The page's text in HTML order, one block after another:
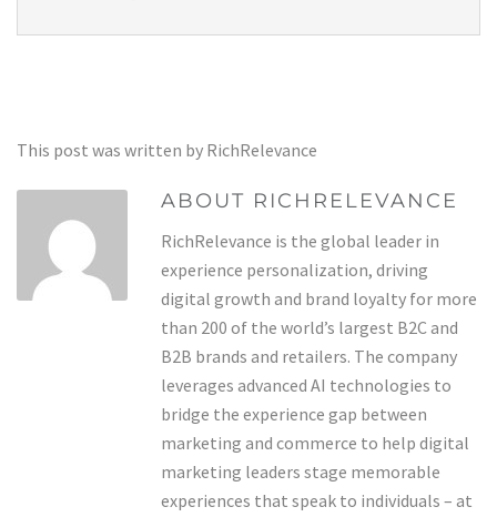
This post was written by RichRelevance
ABOUT RICHRELEVANCE
RichRelevance is the global leader in
experience personalization, driving
digital growth and brand loyalty for more
than 200 of the world’s largest B2C and
B2B brands and retailers. The company
leverages advanced AI technologies to
bridge the experience gap between
marketing and commerce to help digital
marketing leaders stage memorable
experiences that speak to individuals – at